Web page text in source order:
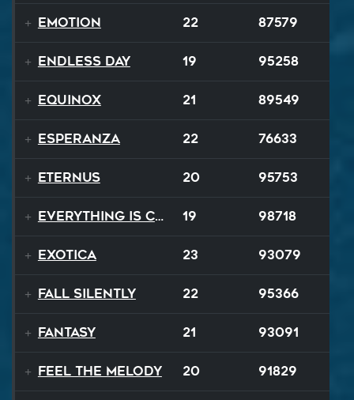
Emotion 22 87579
Endless Day 19 95258
Equinox 21 89549
Esperanza 22 76633
EternuS 20 95753
Everything Is Changing 19 98718
Exotica 23 93079
Fall Silently 22 95366
Fantasy 21 93091
Feel The Melody 20 91829